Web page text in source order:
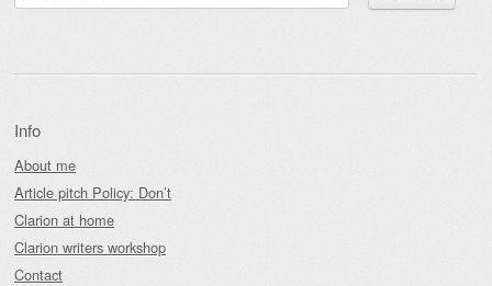
Info
About me
Article pitch Policy: Don’t
Clarion at home
Clarion writers workshop
Contact